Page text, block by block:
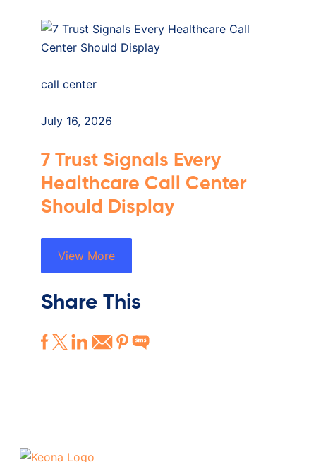
call center
July 16, 2026
7 Trust Signals Every
Healthcare Call Center
Should Display
View More
Share This